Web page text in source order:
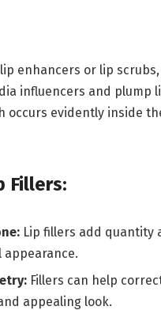
enhancers or lip
influencers and plump
occurs evidently inside
Fillers:
Lip fillers add quantity
Fillers can help
appealing look.